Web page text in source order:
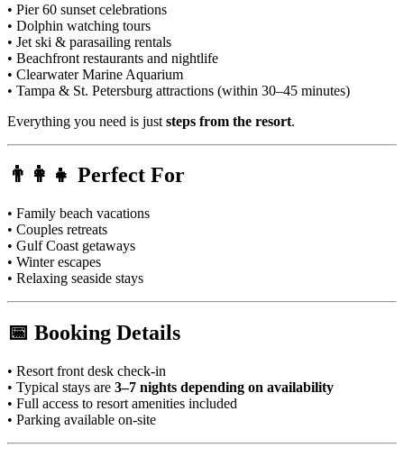
• Pier 60 sunset celebrations
• Dolphin watching tours
• Jet ski & parasailing rentals
• Beachfront restaurants and nightlife
• Clearwater Marine Aquarium
• Tampa & St. Petersburg attractions (within 30–45 minutes)
Everything you need is just steps from the resort.
👨‍👩‍👧 Perfect For
• Family beach vacations
• Couples retreats
• Gulf Coast getaways
• Winter escapes
• Relaxing seaside stays
📅 Booking Details
• Resort front desk check-in
• Typical stays are 3–7 nights depending on availability
• Full access to resort amenities included
• Parking available on-site